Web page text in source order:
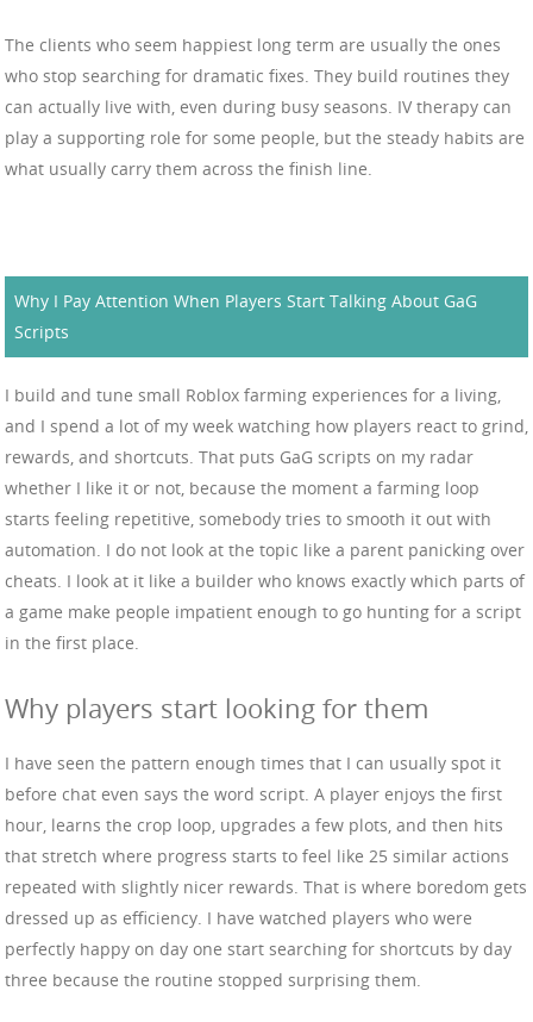
The clients who seem happiest long term are usually the ones
who stop searching for dramatic fixes. They build routines they
can actually live with, even during busy seasons. IV therapy can
play a supporting role for some people, but the steady habits are
what usually carry them across the finish line.
Why I Pay Attention When Players Start Talking About GaG
Scripts
I build and tune small Roblox farming experiences for a living,
and I spend a lot of my week watching how players react to grind,
rewards, and shortcuts. That puts GaG scripts on my radar
whether I like it or not, because the moment a farming loop
starts feeling repetitive, somebody tries to smooth it out with
automation. I do not look at the topic like a parent panicking over
cheats. I look at it like a builder who knows exactly which parts of
a game make people impatient enough to go hunting for a script
in the first place.
Why players start looking for them
I have seen the pattern enough times that I can usually spot it
before chat even says the word script. A player enjoys the first
hour, learns the crop loop, upgrades a few plots, and then hits
that stretch where progress starts to feel like 25 similar actions
repeated with slightly nicer rewards. That is where boredom gets
dressed up as efficiency. I have watched players who were
perfectly happy on day one start searching for shortcuts by day
three because the routine stopped surprising them.